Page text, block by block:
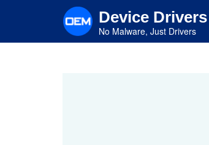
content
Device Drivers
No Malware, Just Drivers